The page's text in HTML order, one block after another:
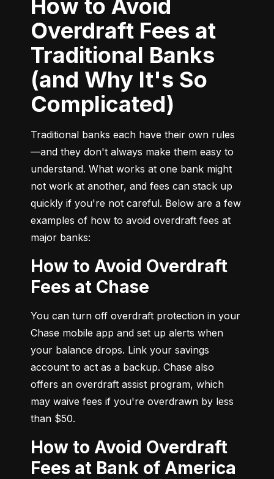
How to Avoid
Overdraft Fees at
Traditional Banks
(and Why It's So
Complicated)
Traditional banks each have their own rules
—and they don't always make them easy to
understand. What works at one bank might
not work at another, and fees can stack up
quickly if you're not careful. Below are a few
examples of how to avoid overdraft fees at
major banks:
How to Avoid Overdraft
Fees at Chase
You can turn off overdraft protection in your
Chase mobile app and set up alerts when
your balance drops. Link your savings
account to act as a backup. Chase also
offers an overdraft assist program, which
may waive fees if you're overdrawn by less
than $50.
How to Avoid Overdraft
Fees at Bank of America